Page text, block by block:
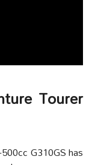
Tourer
G310GS has